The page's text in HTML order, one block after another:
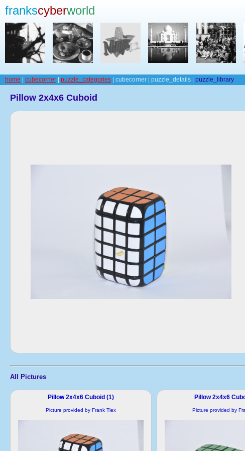
frankscyberworld
home cubecorner puzzle_categories | cubecorner | puzzle_details | puzzle_library
Pillow 2x4x6 Cuboid
All Pictures
Pillow 2x4x6 Cuboid (1)
Picture provided by Frank Tiex
Pillow 2x4x6
Picture provided by